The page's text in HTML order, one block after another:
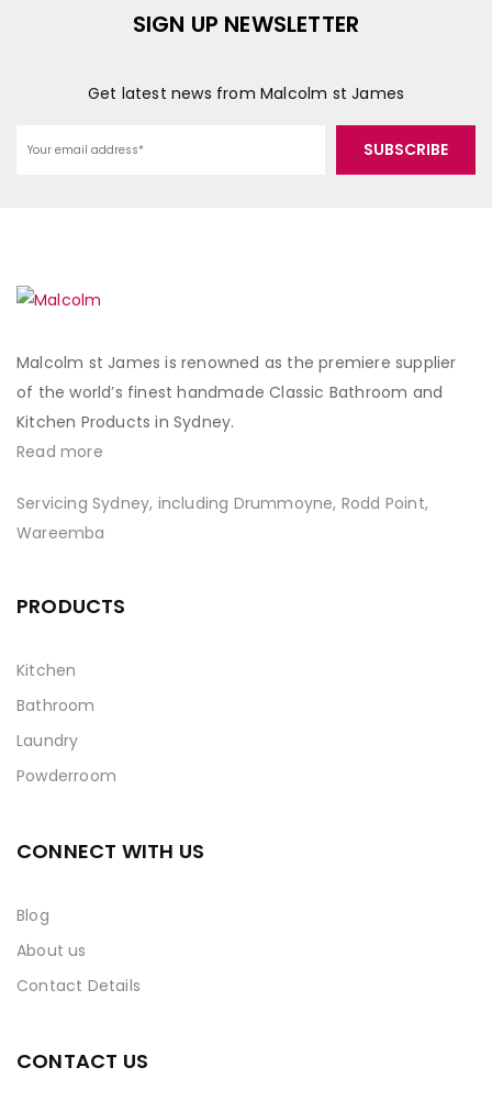
SIGN UP NEWSLETTER
Get latest news from Malcolm st James
Malcolm st James is renowned as the premiere supplier
of the world’s finest handmade Classic Bathroom and
Kitchen Products in Sydney.
Read more
Servicing Sydney, including Drummoyne, Rodd Point,
Wareemba
PRODUCTS
Kitchen
Bathroom
Laundry
Powderroom
CONNECT WITH US
Blog
About us
Contact Details
CONTACT US